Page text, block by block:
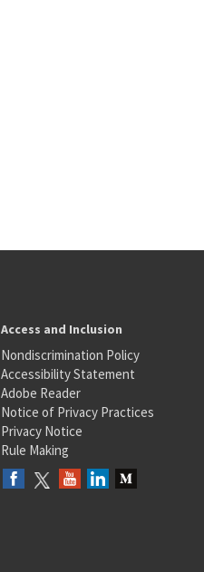
Access and Inclusion
Nondiscrimination Policy
Accessibility Statement
Adobe Reader
Notice of Privacy Practices
Privacy Notice
Rule Making